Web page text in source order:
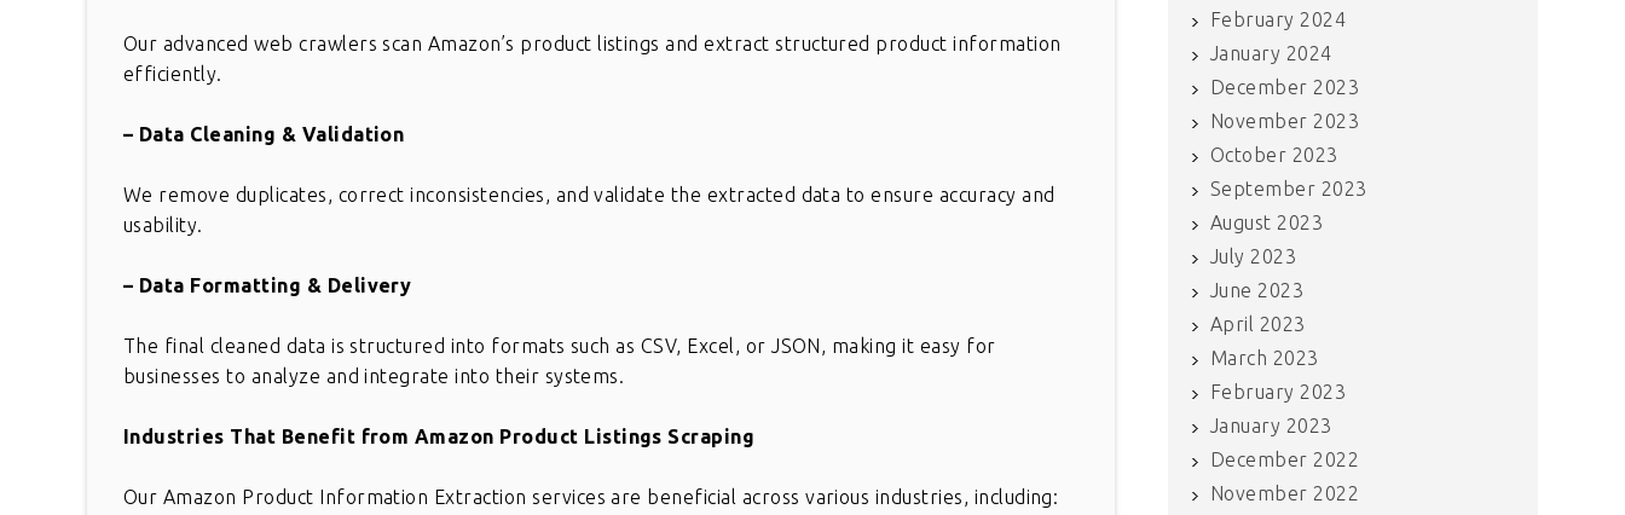
Our advanced web crawlers scan Amazon’s product listings and extract structured product information
efficiently.
– Data Cleaning & Validation
We remove duplicates, correct inconsistencies, and validate the extracted data to ensure accuracy and
usability.
– Data Formatting & Delivery
The final cleaned data is structured into formats such as CSV, Excel, or JSON, making it easy for
businesses to analyze and integrate into their systems.
Industries That Benefit from Amazon Product Listings Scraping
Our Amazon Product Information Extraction services are beneficial across various industries, including:
February 2024
January 2024
December 2023
November 2023
October 2023
September 2023
August 2023
July 2023
June 2023
April 2023
March 2023
February 2023
January 2023
December 2022
November 2022